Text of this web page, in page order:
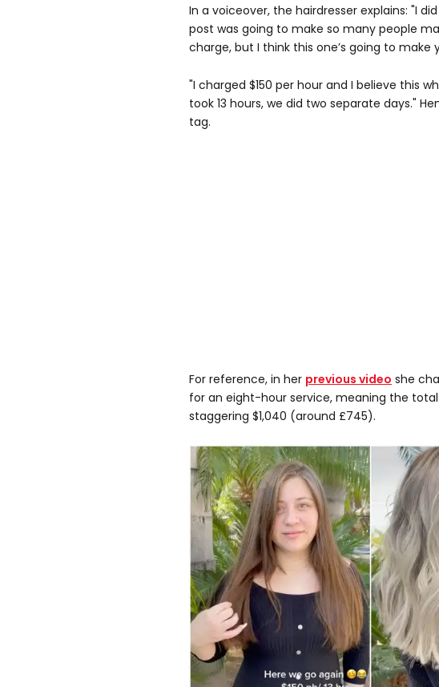
In a voiceover, the hairdresser explains: "I
post was going to make so many people
charge, but I think this one’s going to make
"I charged $150 per hour and I believe this
took 13 hours, we did two separate days."
tag.
For reference, in her previous video she
for an eight-hour service, meaning the
staggering $1,040 (around £745).